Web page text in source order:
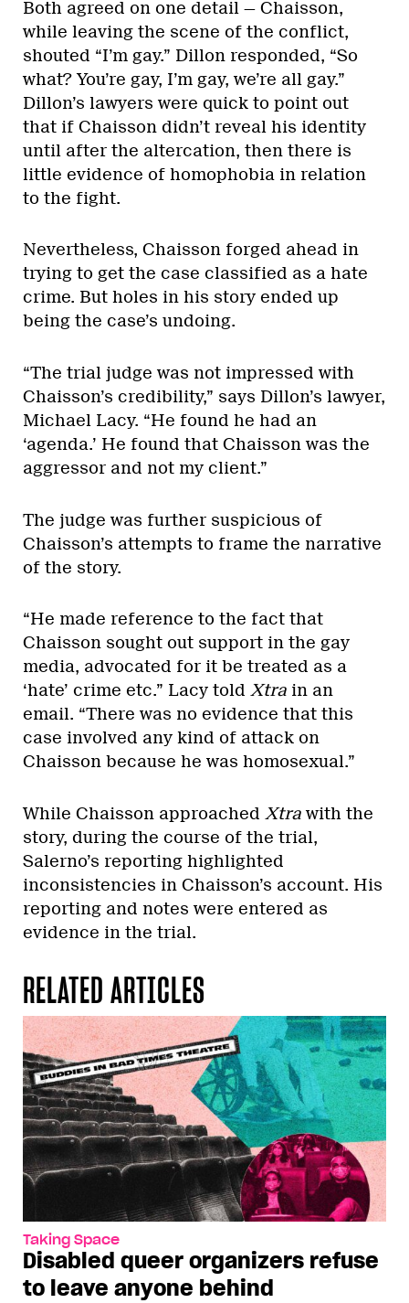
Both agreed on one detail — Chaisson,
while leaving the scene of the conflict,
shouted “I’m gay.” Dillon responded, “So
what? You’re gay, I’m gay, we’re all gay.”
Dillon’s lawyers were quick to point out
that if Chaisson didn’t reveal his identity
until after the altercation, then there is
little evidence of homophobia in relation
to the fight.
Nevertheless, Chaisson forged ahead in
trying to get the case classified as a hate
crime. But holes in his story ended up
being the case’s undoing.
“The trial judge was not impressed with
Chaisson’s credibility,” says Dillon’s lawyer,
Michael Lacy. “He found he had an
‘agenda.’ He found that Chaisson was the
aggressor and not my client.”
The judge was further suspicious of
Chaisson’s attempts to frame the narrative
of the story.
“He made reference to the fact that
Chaisson sought out support in the gay
media, advocated for it be treated as a
‘hate’ crime etc.” Lacy told Xtra in an
email. “There was no evidence that this
case involved any kind of attack on
Chaisson because he was homosexual.”
While Chaisson approached Xtra with the
story, during the course of the trial,
Salerno’s reporting highlighted
inconsistencies in Chaisson’s account. His
reporting and notes were entered as
evidence in the trial.
RELATED ARTICLES
Taking Space
Disabled queer organizers refuse
to leave anyone behind